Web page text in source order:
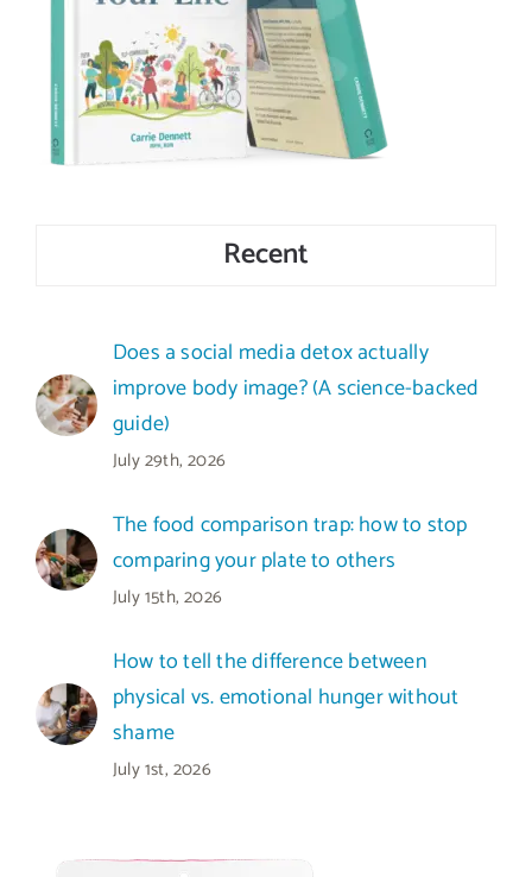
Recent
Does a social media detox actually
improve body image? (A science-backed
guide)
July 29th, 2026
The food comparison trap: how to stop
comparing your plate to others
July 15th, 2026
How to tell the difference between
physical vs. emotional hunger without
shame
July 1st, 2026